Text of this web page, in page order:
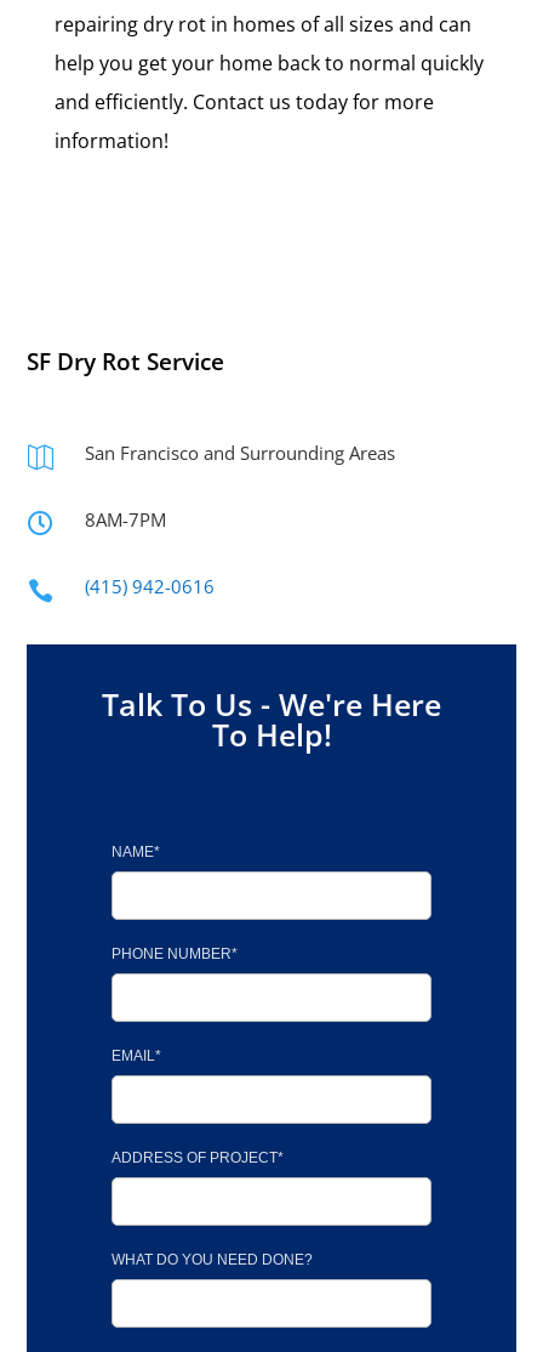
repairing dry rot in homes of all sizes and can
help you get your home back to normal quickly
and efficiently. Contact us today for more
information!
SF Dry Rot Service
 San Francisco and Surrounding Areas
 8AM-7PM
 (415) 942-0616
Talk To Us - We're Here
To Help!
NAME*
PHONE NUMBER*
EMAIL*
ADDRESS OF PROJECT*
WHAT DO YOU NEED DONE?